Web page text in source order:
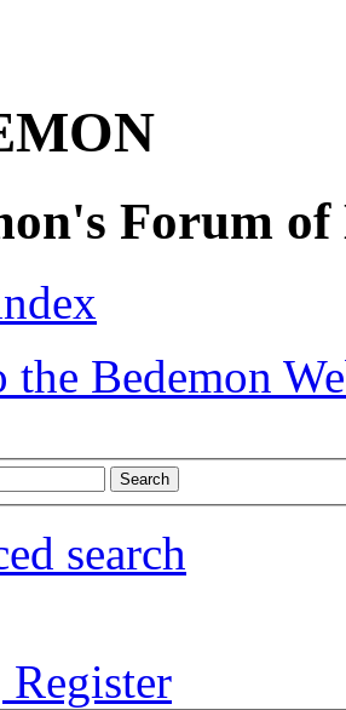
Forum of
the Bedemon
search
Register